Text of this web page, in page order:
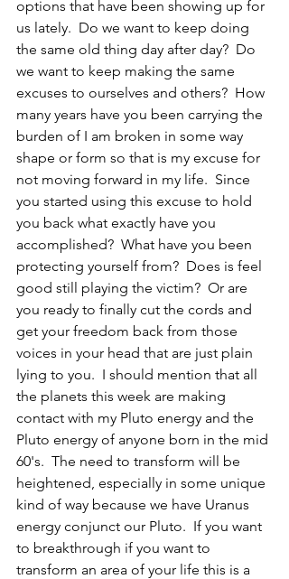
options that have been showing up for
us lately.  Do we want to keep doing
the same old thing day after day?  Do
we want to keep making the same
excuses to ourselves and others?  How
many years have you been carrying the
burden of I am broken in some way
shape or form so that is my excuse for
not moving forward in my life.  Since
you started using this excuse to hold
you back what exactly have you
accomplished?  What have you been
protecting yourself from?  Does is feel
good still playing the victim?  Or are
you ready to finally cut the cords and
get your freedom back from those
voices in your head that are just plain
lying to you.  I should mention that all
the planets this week are making
contact with my Pluto energy and the
Pluto energy of anyone born in the mid
60's.  The need to transform will be
heightened, especially in some unique
kind of way because we have Uranus
energy conjunct our Pluto.  If you want
to breakthrough if you want to
transform an area of your life this is a